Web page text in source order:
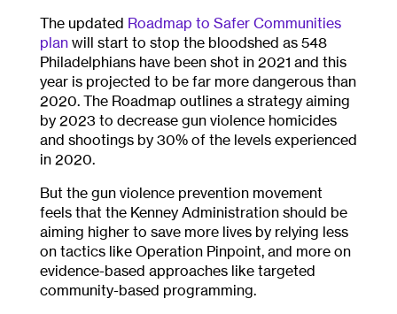
The updated Roadmap to Safer Communities
planwill start to stop the bloodshed as 548
Philadelphians have been shot in 2021 and this
year is projected to be far more dangerous than
2020. The Roadmap outlines a strategy aiming
by 2023 to decrease gun violence homicides
and shootings by 30% of the levels experienced
in 2020.
But the gun violence prevention movement
feels that the Kenney Administration should be
aiming higher to save more lives by relying less
on tactics like Operation Pinpoint, and more on
evidence-based approaches like targeted
community-based programming.